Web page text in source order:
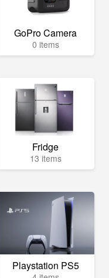
GoPro Camera
0 items
Fridge
13 items
Playstation PS5